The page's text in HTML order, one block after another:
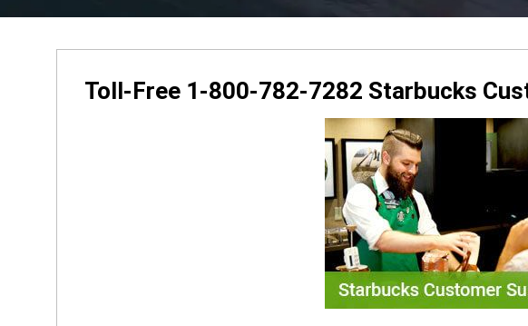
Toll-Free 1-800-782-7282 Starbucks